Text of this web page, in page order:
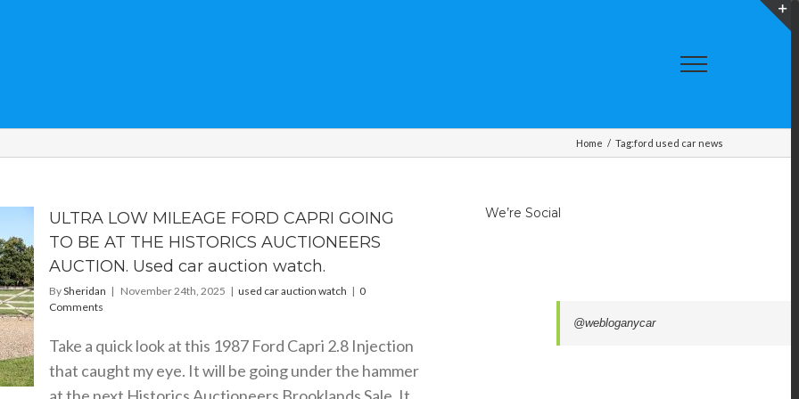
Home / Tag:ford used car news
ULTRA LOW MILEAGE FORD CAPRI GOING
TO BE AT THE HISTORICS AUCTIONEERS
AUCTION. Used car auction watch.
BySheridan | November 24th, 2025 | used car auction watch | 0
Comments
Take a quick look at this 1987 Ford Capri 2.8 Injection
that caught my eye. It will be going under the hammer
We’re Social
@webloganycar